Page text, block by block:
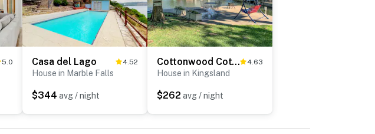
5.0 Casa del Lago 4.52
House in Marble Falls
$344 avg / night
Cottonwood Cottage on Lake LBJ 4.63
House in Kingsland
$262 avg / night